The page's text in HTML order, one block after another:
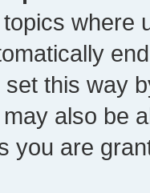
where
this way
also be
you are